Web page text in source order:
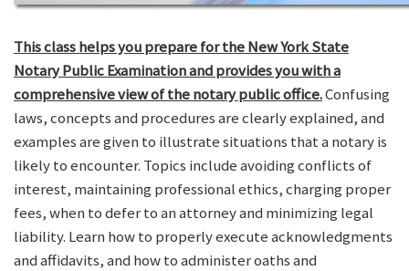
This class helps you prepare for the New York State
Notary Public Examination and provides you with a
comprehensive view of the notary public office.Confusing
laws, concepts and procedures are clearly explained, and
examples are given to illustrate situations that a notary is
likely to encounter. Topics include avoiding conflicts of
interest, maintaining professional ethics, charging proper
fees, when to defer to an attorney and minimizing legal
liability. Learn how to properly execute acknowledgments
and affidavits, and how to administer oaths and